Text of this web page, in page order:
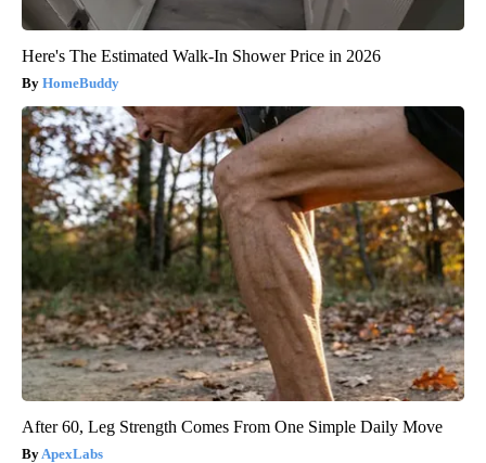
Here's The Estimated Walk-In Shower Price in 2026
HomeBuddy
After 60, Leg Strength Comes From One Simple Daily Move
ApexLabs